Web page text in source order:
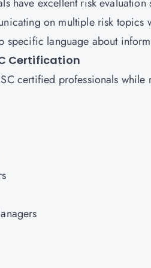
on multiple risk topics
specific language about
Certification
certified professionals